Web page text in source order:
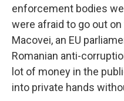
enforcement bodies
were afraid to go out
Macovei, an EU
Romanian anti-
lot of money in the
into private hands